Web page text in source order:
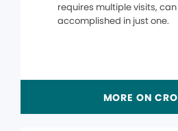
requires multiple visits,
accomplished in just one.
MORE ON